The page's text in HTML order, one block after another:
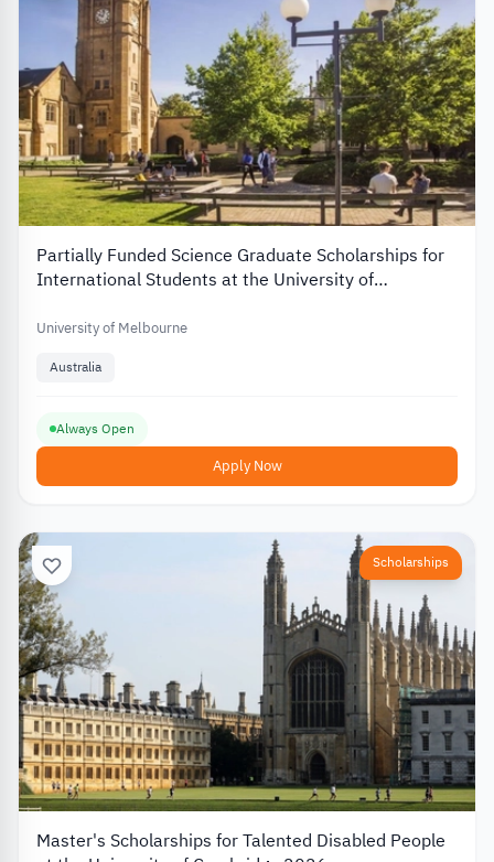
Partially Funded Science Graduate Scholarships for
International Students at the University of
University of Melbourne
Australia
Always Open
Apply Now
Scholarships
Master's Scholarships for Talented Disabled People